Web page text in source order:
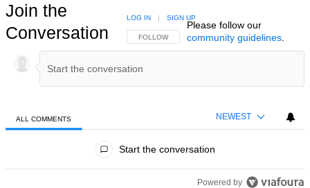
Join the
Conversation
FOLLOW THIS CONVERSATION TO BE NOTIFIED
FOLLOW
LOG IN | SIGN UP
Please follow our
community guidelines.
ALL COMMENTS NEWEST
Start the conversation
Powered by